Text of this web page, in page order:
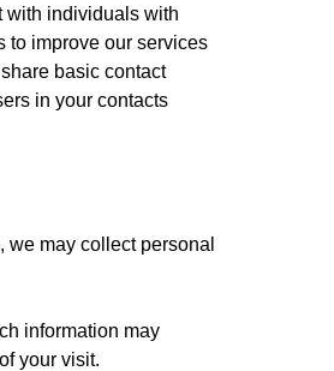
with individuals with
to improve our services
basic contact
in your contacts
we may collect personal
information may
your visit.